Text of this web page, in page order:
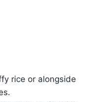
rice or alongside